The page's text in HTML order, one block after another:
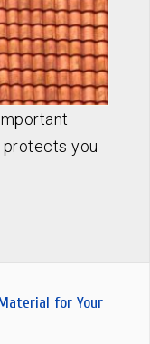
protects you
for Your